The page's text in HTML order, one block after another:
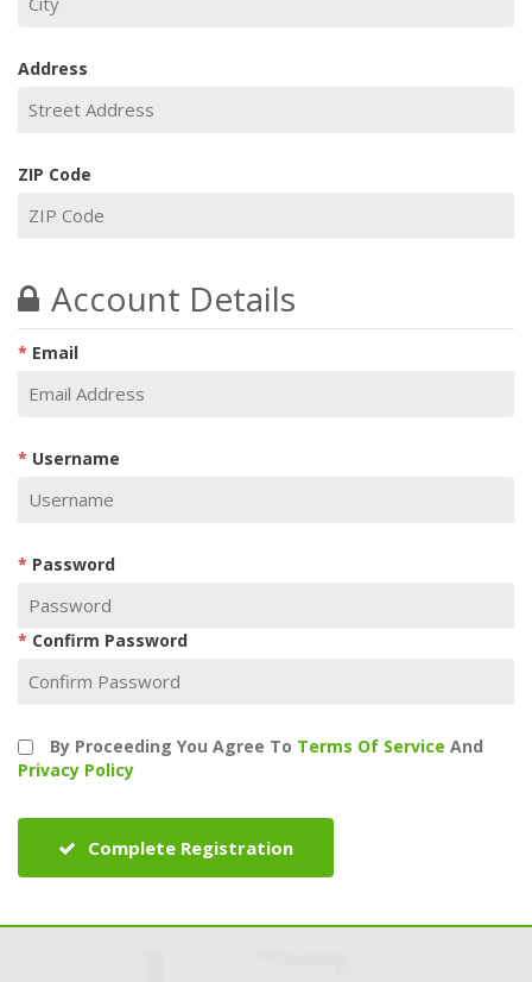
Address
ZIP Code
Account Details
Email
Username
Password
Confirm Password
By Proceeding You Agree To Terms Of Service And
Privacy Policy
Complete Registration